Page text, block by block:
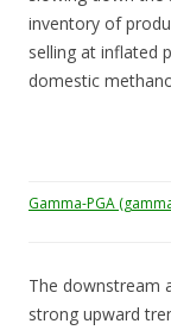
inventory of
selling at inflated
domestic
Gamma-PGA
The downstream
strong upward